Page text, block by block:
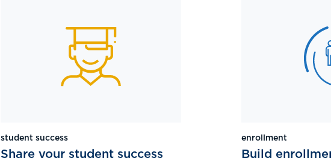
student success
Share your student success
enrollment
Build